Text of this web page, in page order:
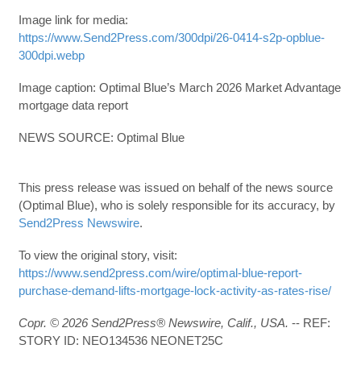
Image link for media:
https://www.Send2Press.com/300dpi/26-0414-s2p-opblue-
300dpi.webp
Image caption: Optimal Blue’s March 2026 Market Advantage
mortgage data report
NEWS SOURCE: Optimal Blue
This press release was issued on behalf of the news source
(Optimal Blue), who is solely responsible for its accuracy, by
Send2Press Newswire.
To view the original story, visit:
https://www.send2press.com/wire/optimal-blue-report-
purchase-demand-lifts-mortgage-lock-activity-as-rates-rise/
Copr. © 2026 Send2Press® Newswire, Calif., USA. -- REF:
STORY ID: NEO134536 NEONET25C